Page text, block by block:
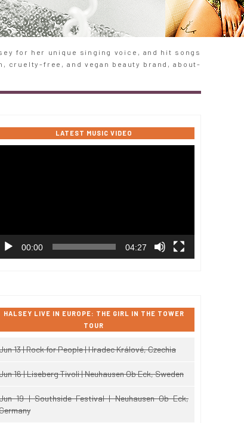
for her unique singing voice, and hit songs
cruelty-free, and vegan beauty brand, about-
LATEST MUSIC VIDEO
00:00 04:27
HALSEY LIVE IN EUROPE: THE GIRL IN THE TOWER
TOUR
13 | Rock for People | Hradec Králové, Czechia
16 | Liseberg Tivoli | Neuhausen Ob Eck, Sweden
19 | Southside Festival | Neuhausen Ob Eck,